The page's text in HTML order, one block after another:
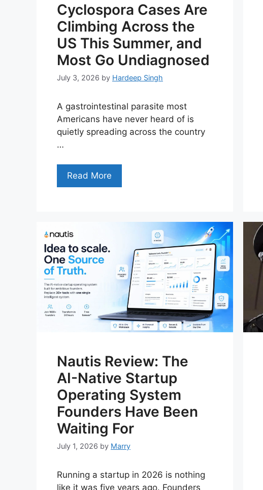
Cyclospora Cases Are
Climbing Across the
US This Summer, and
Most Go Undiagnosed
July 3, 2026 by Hardeep Singh
A gastrointestinal parasite most
Americans have never heard of is
quietly spreading across the country
…
Read More
Nautis Review: The
AI-Native Startup
Operating System
Founders Have Been
Waiting For
July 1, 2026 by Marry
Running a startup in 2026 is nothing
like it was five years ago. Founders